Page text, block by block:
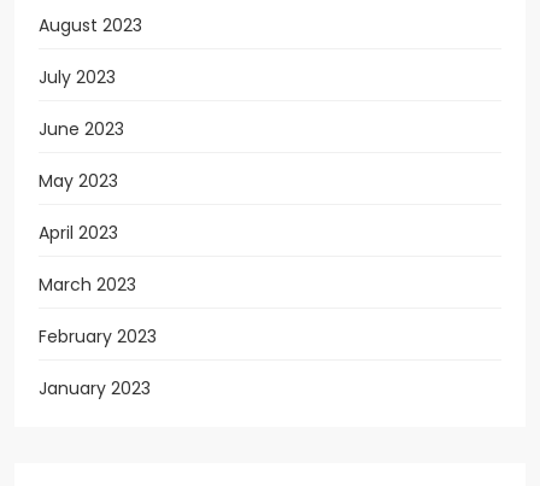
August 2023
July 2023
June 2023
May 2023
April 2023
March 2023
February 2023
January 2023